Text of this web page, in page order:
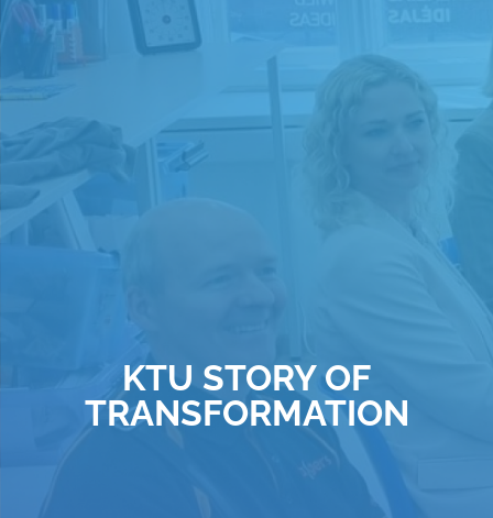
KTU STORY OF
TRANSFORMATION